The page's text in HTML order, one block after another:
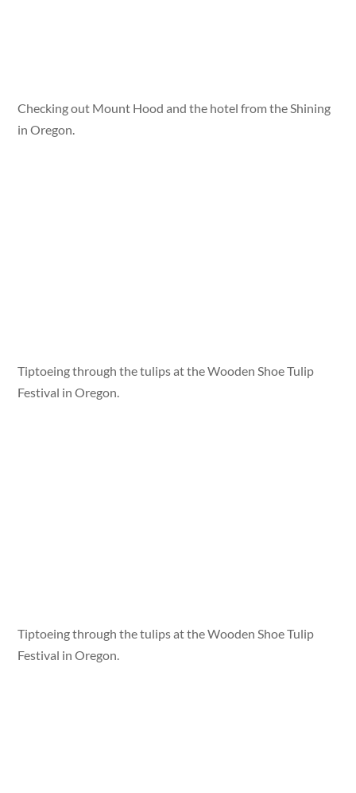
Checking out Mount Hood and the hotel from the Shining
in Oregon.
Tiptoeing through the tulips at the Wooden Shoe Tulip
Festival in Oregon.
Tiptoeing through the tulips at the Wooden Shoe Tulip
Festival in Oregon.